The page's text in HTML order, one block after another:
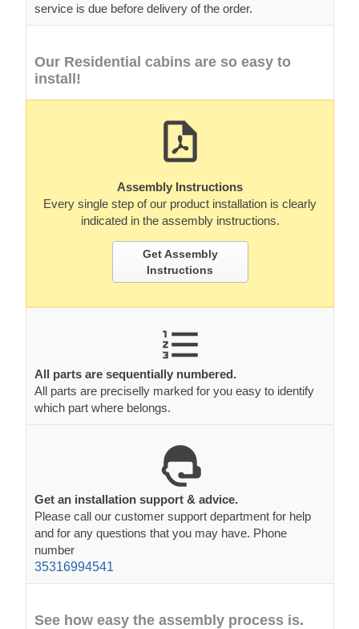
service is due before delivery of the order.
Our Residential cabins are so easy to
install!
Assembly Instructions
Every single step of our product installation is clearly
indicated in the assembly instructions.
Get Assembly
Instructions
All parts are sequentially numbered.
All parts are preciselly marked for you easy to identify
which part where belongs.
Get an installation support & advice.
Please call our customer support department for help
and for any questions that you may have. Phone
number
35316994541
See how easy the assembly process is.